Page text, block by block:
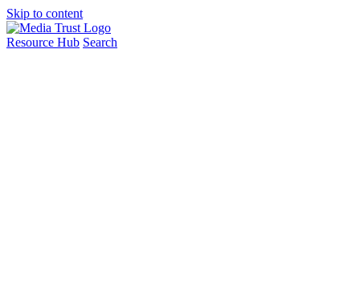
Skip to content
Resource Hub Search